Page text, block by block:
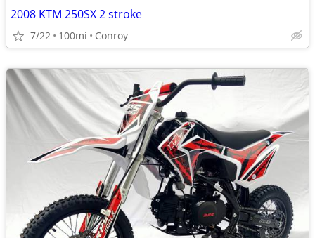
2008 KTM 250SX 2 stroke
7/22 100mi Conroy